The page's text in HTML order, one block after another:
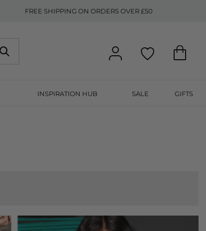
FREE SHIPPING ON ORDERS OVER £50
INSPIRATION HUB SALE GIFTS